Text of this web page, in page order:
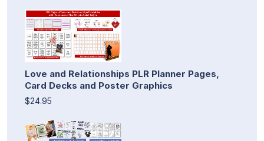
Love and Relationships PLR Planner Pages,
Card Decks and Poster Graphics
$24.95